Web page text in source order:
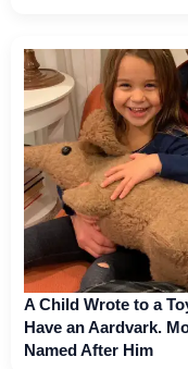
A Child Wrote to a
Have an Aardvark.
Named After Him